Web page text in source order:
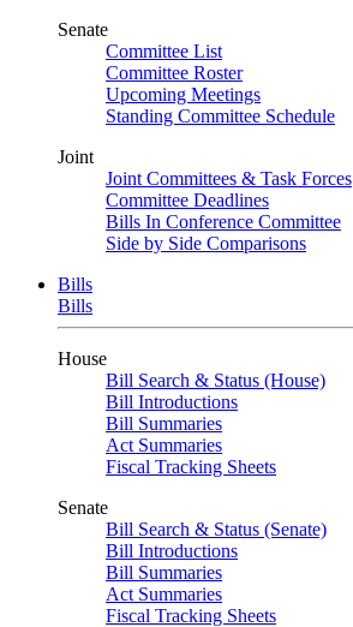
Senate
Committee List
Committee Roster
Upcoming Meetings
Standing Committee Schedule
Joint
Joint Committees & Task Forces
Committee Deadlines
Bills In Conference Committee
Side by Side Comparisons
Bills
Bills
House
Bill Search & Status (House)
Bill Introductions
Bill Summaries
Act Summaries
Fiscal Tracking Sheets
Senate
Bill Search & Status (Senate)
Bill Introductions
Bill Summaries
Act Summaries
Fiscal Tracking Sheets